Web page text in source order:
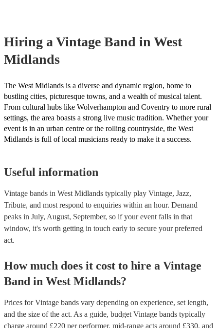
Hiring a Vintage Band in West
Midlands
The West Midlands is a diverse and dynamic region, home to
bustling cities, picturesque towns, and a wealth of musical talent.
From cultural hubs like Wolverhampton and Coventry to more rural
settings, the area boasts a strong live music tradition. Whether your
event is in an urban centre or the rolling countryside, the West
Midlands is full of local musicians ready to make it a success.
Useful information
Vintage bands in West Midlands typically play Vintage, Jazz,
Tribute, and most respond to enquiries within an hour. Demand
peaks in July, August, September, so if your event falls in that
window, it's worth getting in touch early to secure your preferred
act.
How much does it cost to hire a Vintage
Band in West Midlands?
Prices forVintage bands vary depending on experience, set length,
and the size of the act. As a guide, budget Vintage bands typically
charge around £220 per performer, mid-range acts around £330, and